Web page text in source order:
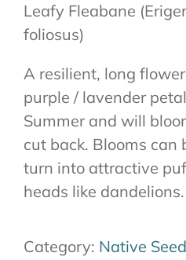
Leafy Fleabane
foliosus)
A resilient, long
purple / lavender
Summer and will
cut back. Blooms can
turn into attractive
heads like dandelions.
Category: Native